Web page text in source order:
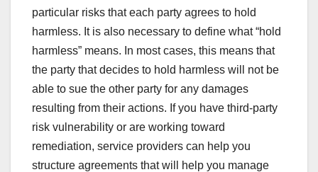
particular risks that each party agrees to hold
harmless. It is also necessary to define what “hold
harmless” means. In most cases, this means that
the party that decides to hold harmless will not be
able to sue the other party for any damages
resulting from their actions. If you have third-party
risk vulnerability or are working toward
remediation, service providers can help you
structure agreements that will help you manage